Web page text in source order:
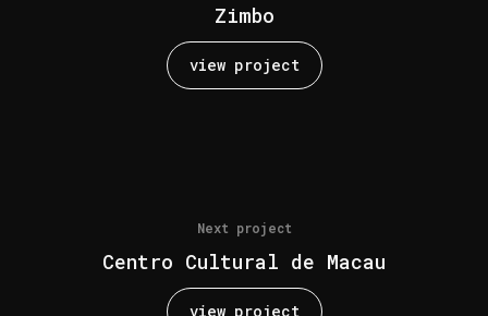
Zimbo
view project
Next project
Centro Cultural de Macau
view project